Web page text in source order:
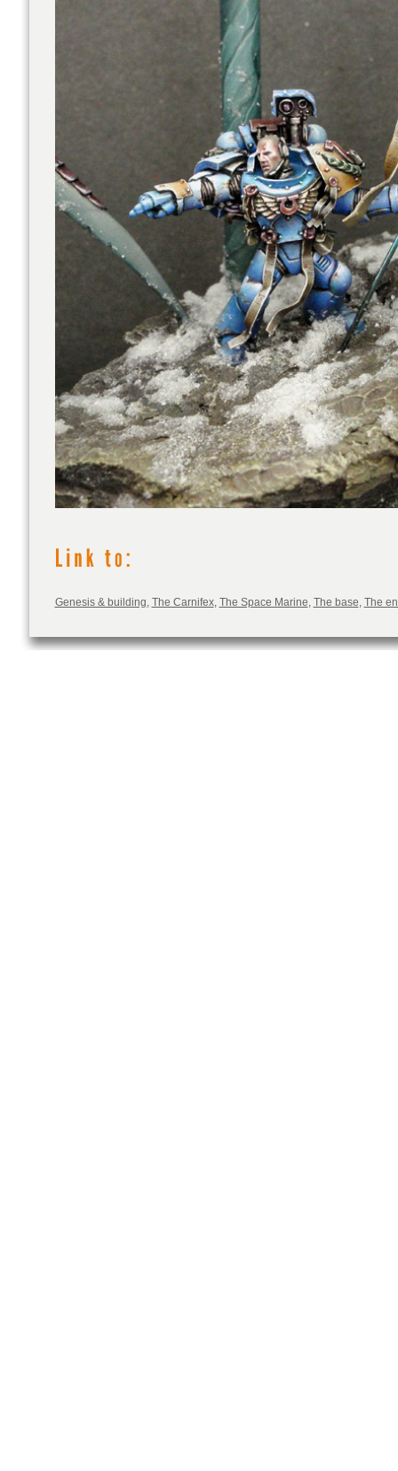
Genesis & building, The Carnifex, The Space Marine, The base, The